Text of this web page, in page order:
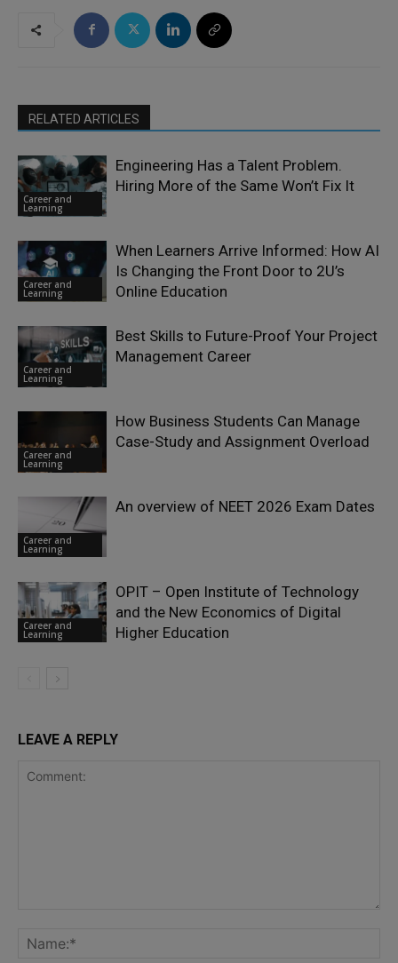
RELATED ARTICLES
Career and
Learning
Engineering Has a Talent Problem.
Hiring More of the Same Won’t Fix It
Career and
Learning
When Learners Arrive Informed: How AI
Is Changing the Front Door to 2U’s
Online Education
Career and
Learning
Best Skills to Future-Proof Your Project
Management Career
Career and
Learning
How Business Students Can Manage
Case-Study and Assignment Overload
Career and
Learning
An overview of NEET 2026 Exam Dates
Career and
Learning
OPIT – Open Institute of Technology
and the New Economics of Digital
Higher Education
LEAVE A REPLY